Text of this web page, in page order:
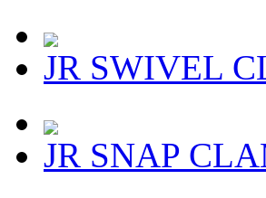
JR SWIVEL
JR SNAP